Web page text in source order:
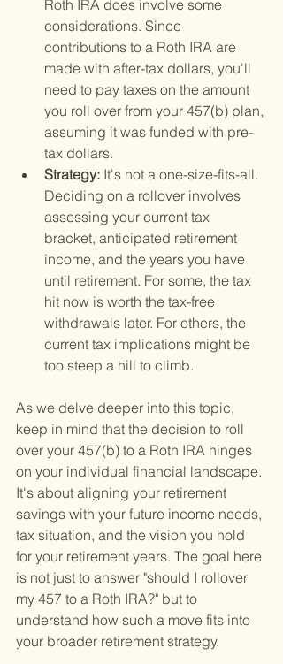
Roth IRA does involve some
considerations. Since
contributions to a Roth IRA are
made with after-tax dollars, you'll
need to pay taxes on the amount
you roll over from your 457(b) plan,
assuming it was funded with pre-
tax dollars.
Strategy: It's not a one-size-fits-all.
Deciding on a rollover involves
assessing your current tax
bracket, anticipated retirement
income, and the years you have
until retirement. For some, the tax
hit now is worth the tax-free
withdrawals later. For others, the
current tax implications might be
too steep a hill to climb.
As we delve deeper into this topic,
keep in mind that the decision to roll
over your 457(b) to a Roth IRA hinges
on your individual financial landscape.
It's about aligning your retirement
savings with your future income needs,
tax situation, and the vision you hold
for your retirement years. The goal here
is not just to answer "should I rollover
my 457 to a Roth IRA?" but to
understand how such a move fits into
your broader retirement strategy.